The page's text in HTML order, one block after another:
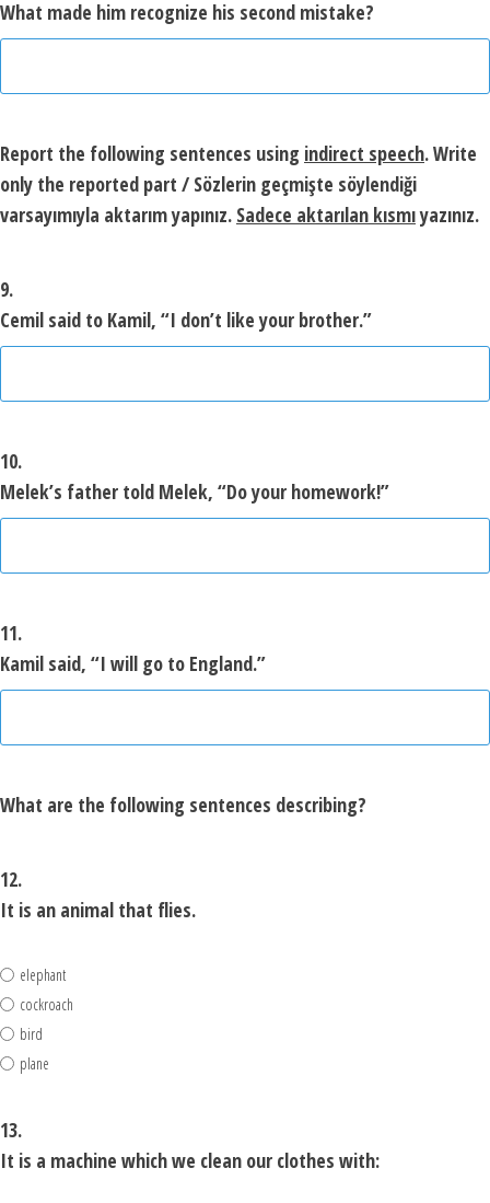
What made him recognize his second mistake?
Report the following sentences using indirect speech.Write
only the reported part / Sözlerin geçmişte söylendiği
varsayımıyla aktarım yapınız. Sadece aktarılan kısmıyazınız.
9.
Cemil said to Kamil, “I don’t like your brother.”
10.
Melek’s father told Melek, “Do your homework!”
11.
Kamil said, “I will go to England.”
What are the following sentences describing?
12.
It is an animal that flies.
elephant
cockroach
bird
plane
13.
It is a machine which we clean our clothes with: